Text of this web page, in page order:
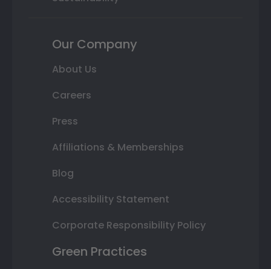
Our Company
About Us
Careers
Press
Affiliations & Memberships
Blog
Accessibility Statement
Corporate Responsibility Policy
Green Practices